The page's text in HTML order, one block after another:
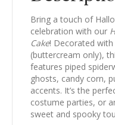
Bring a touch of
celebration with our
Cake! Decorated
(buttercream only),
features piped
ghosts, candy corn,
accents. It’s the
costume parties, or
sweet and spooky